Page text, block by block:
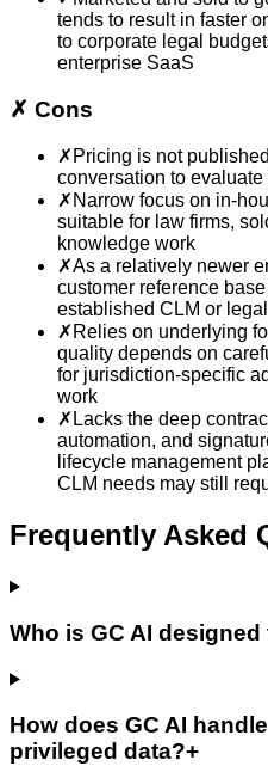
tends to result in faster
to corporate legal
enterprise SaaS
✗ Cons
✗ Pricing is not
conversation to
✗ Narrow focus on in-
suitable for law firms,
knowledge work
✗As a relatively newer
customer reference
established CLM or
✗ Relies on underlying
quality depends on
for jurisdiction-specific
work
✗ Lacks the deep
automation, and
lifecycle management
CLM needs may still
Frequently Asked
Who is GC AI designed
How does GC AI
privileged data?+